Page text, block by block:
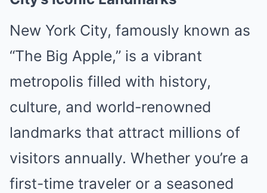
New York City, famously known as
“The Big Apple,” is a vibrant
metropolis filled with history,
culture, and world-renowned
landmarks that attract millions of
visitors annually. Whether you’re a
first-time traveler or a seasoned